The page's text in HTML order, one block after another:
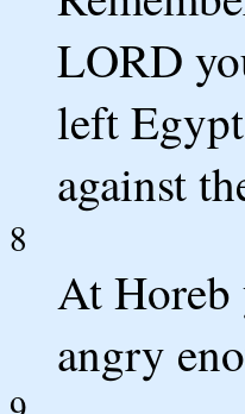
LORD
left
against
8
At Horeb
angry